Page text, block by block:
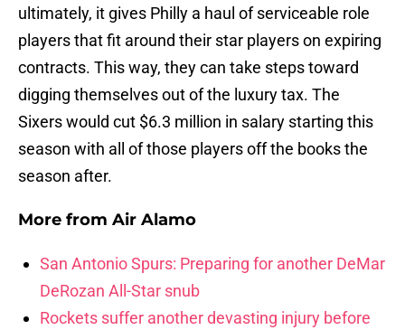
ultimately, it gives Philly a haul of serviceable role
players that fit around their star players on expiring
contracts. This way, they can take steps toward
digging themselves out of the luxury tax. The
Sixers would cut $6.3 million in salary starting this
season with all of those players off the books the
season after.
More from Air Alamo
San Antonio Spurs: Preparing for another DeMar
DeRozan All-Star snub
Rockets suffer another devasting injury before